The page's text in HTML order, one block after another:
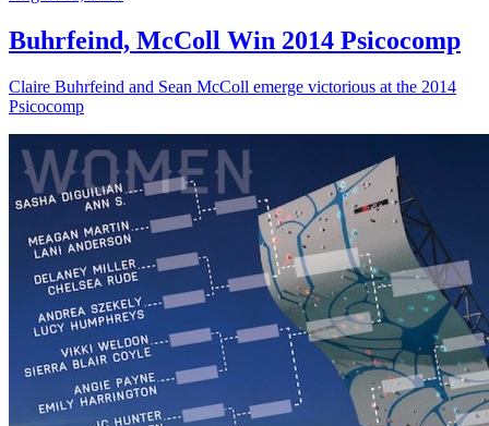
Buhrfeind, McColl Win 2014 Psicocomp
Claire Buhrfeind and Sean McColl emerge victorious at the 2014
Psicocomp